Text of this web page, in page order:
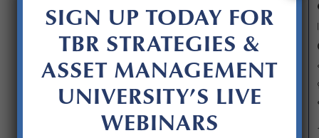
SIGN UP TODAY FOR
TBR STRATEGIES &
ASSET MANAGEMENT
UNIVERSITY’S LIVE
WEBINARS